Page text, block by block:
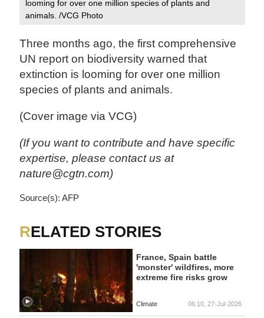
looming for over one million species of plants and
animals. /VCG Photo
Three months ago, the first comprehensive
UN report on biodiversity warned that
extinction is looming for over one million
species of plants and animals.
(Cover image via VCG)
(If you want to contribute and have specific
expertise, please contact us at
nature@cgtn.com)
Source(s): AFP
RELATED STORIES
France, Spain battle
'monster' wildfires, more
extreme fire risks grow
Climate 06:10, 27-Jul-2026